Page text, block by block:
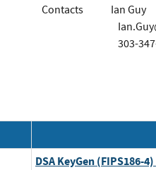
Contacts
Ian Guy
303-
DSA KeyGen (FIPS186-4)